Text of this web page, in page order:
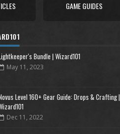
GAME GUIDES
Bundle | Wizard101
May 11, 2023
Level 160+ Gear Guide: Drops & Crafting |
Dec 11, 2022